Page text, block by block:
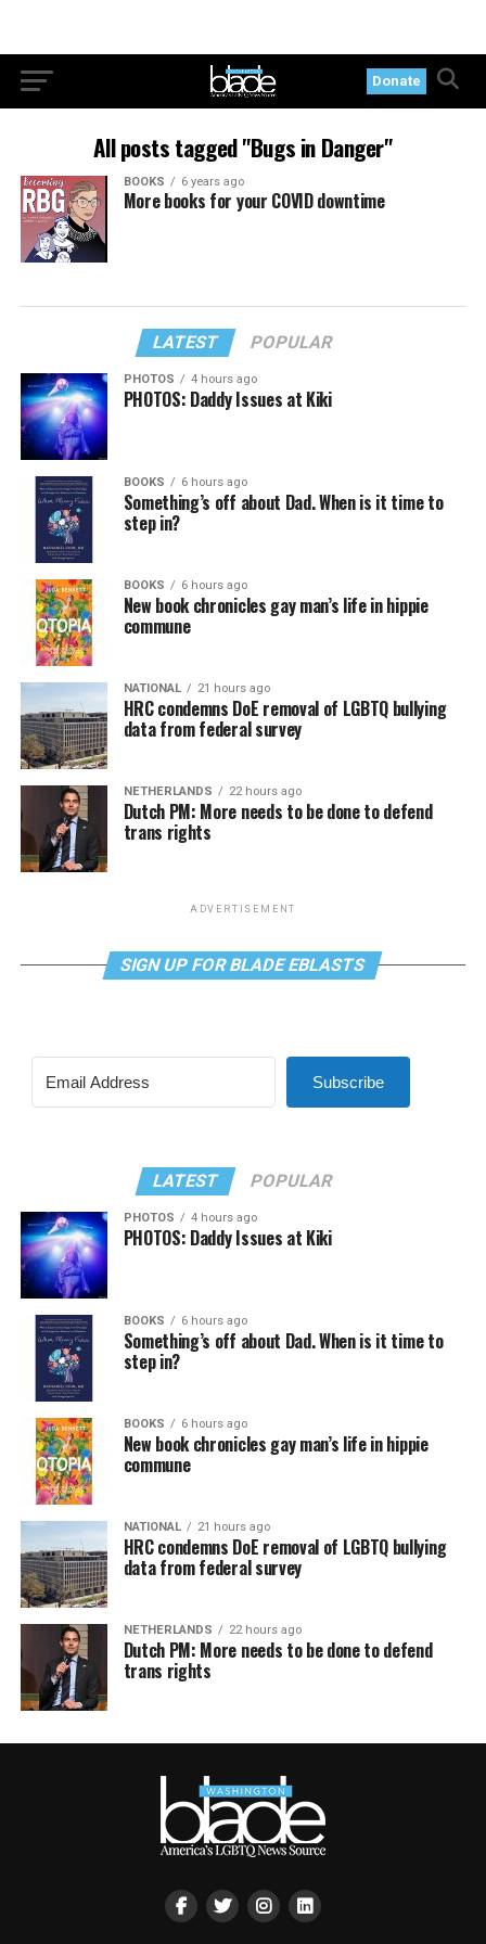
Donate
All posts tagged "Bugs in Danger"
BOOKS 6 years ago
More books for your COVID downtime
LATEST POPULAR
PHOTOS 4 hours ago
PHOTOS: Daddy Issues at Kiki
BOOKS 6 hours ago
Something’s off about Dad. When is it time to
step in?
BOOKS 6 hours ago
New book chronicles gay man’s life in hippie
commune
NATIONAL 21 hours ago
HRC condemns DoE removal of LGBTQ bullying
data from federal survey
NETHERLANDS 22 hours ago
Dutch PM: More needs to be done to defend
trans rights
ADVERTISEMENT
SIGN UP FOR BLADE EBLASTS
Subscribe
LATEST POPULAR
PHOTOS 4 hours ago
PHOTOS: Daddy Issues at Kiki
BOOKS 6 hours ago
Something’s off about Dad. When is it time to
step in?
BOOKS 6 hours ago
New book chronicles gay man’s life in hippie
commune
NATIONAL 21 hours ago
HRC condemns DoE removal of LGBTQ bullying
data from federal survey
NETHERLANDS 22 hours ago
Dutch PM: More needs to be done to defend
trans rights